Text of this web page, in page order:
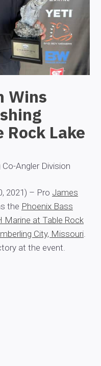
Wins
Rock Lake
Co-Angler Division
2021) – Pro James
the Phoenix Bass
Marine at Table Rock
City, Missouri.
at the event.